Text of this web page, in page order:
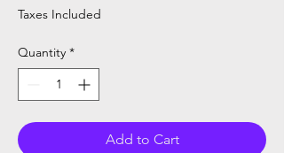
Taxes Included
Quantity *
Add to Cart